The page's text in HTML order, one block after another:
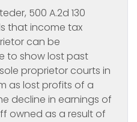
500 A.2d 130
that income tax
can be
to show lost past
proprietor courts in
as lost profits of a
decline in earnings of
owned as a result of